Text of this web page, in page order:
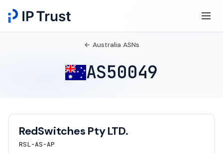
← Australia ASNs
AS50049
RedSwitches Pty LTD.
RSL-AS-AP